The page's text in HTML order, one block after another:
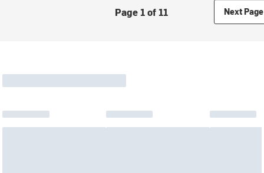
Page 1 of 11 Next Page